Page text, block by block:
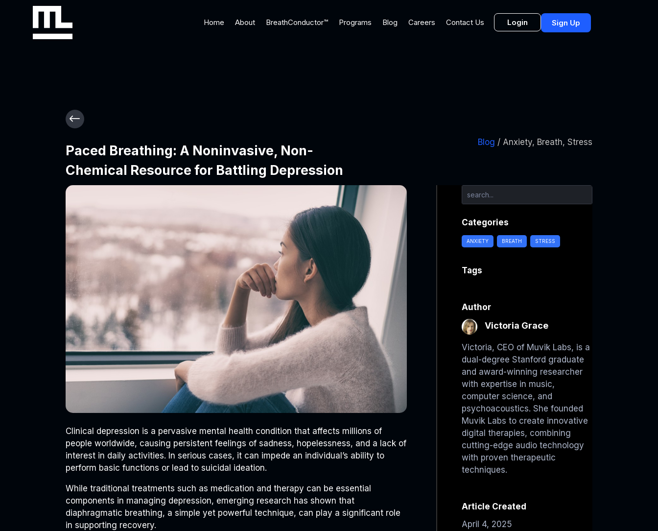
Home About BreathConductor™ Programs Blog Careers Contact Us Login Sign Up
#
Paced Breathing: A Noninvasive, Non-
Chemical Resource for Battling Depression
Blog / Anxiety, Breath, Stress
Clinical depression is a pervasive mental health condition that affects millions of
people worldwide, causing persistent feelings of sadness, hopelessness, and a lack of
interest in daily activities. In serious cases, it can impede an individual’s ability to
perform basic functions or lead to suicidal ideation.
While traditional treatments such as medication and therapy can be essential
components in managing depression, emerging research has shown that
diaphragmatic breathing, a simple yet powerful technique, can play a significant role
in supporting recovery.
Categories
ANXIETY BREATH STRESS
Tags
Author
Victoria Grace
Victoria, CEO of Muvik Labs, is a
dual-degree Stanford graduate
and award-winning researcher
with expertise in music,
computer science, and
psychoacoustics. She founded
Muvik Labs to create innovative
digital therapies, combining
cutting-edge audio technology
with proven therapeutic
techniques.
Article Created
April 4, 2025